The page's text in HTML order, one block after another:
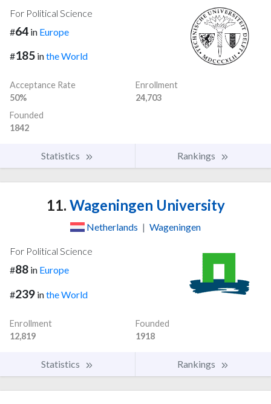
For Political Science
#64 in Europe
#185 inthe World
Acceptance Rate
50%
Enrollment
24,703
Founded
1842
Statistics Rankings
11. Wageningen University
Netherlands | Wageningen
For Political Science
#88 in Europe
#239 inthe World
Enrollment
12,819
Founded
1918
Statistics Rankings